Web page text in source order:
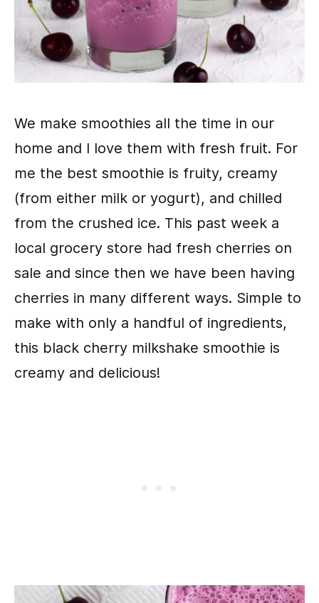
We make smoothies all the time in our
home and I love them with fresh fruit. For
me the best smoothie is fruity, creamy
(from either milk or yogurt), and chilled
from the crushed ice. This past week a
local grocery store had fresh cherries on
sale and since then we have been having
cherries in many different ways. Simple to
make with only a handful of ingredients,
this black cherry milkshake smoothie is
creamy and delicious!